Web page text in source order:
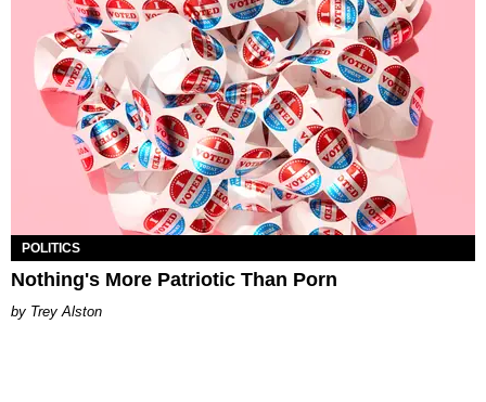
POLITICS
Nothing's More Patriotic Than Porn
Trey Alston